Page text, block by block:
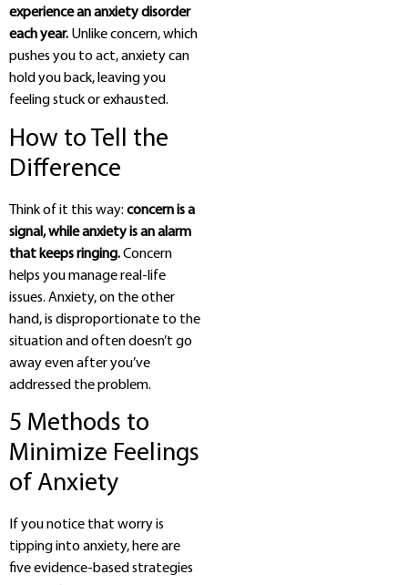
experience an anxiety disorder
each year. Unlike concern, which
pushes you to act, anxiety can
hold you back, leaving you
feeling stuck or exhausted.
How to Tell the
Difference
Think of it this way: concern is a
signal, while anxiety is an alarm
that keeps ringing.Concern
helps you manage real-life
issues. Anxiety, on the other
hand, is disproportionate to the
situation and often doesn’t go
away even after you’ve
addressed the problem.
5 Methods to
Minimize Feelings
of Anxiety
If you notice that worry is
tipping into anxiety, here are
five evidence-based strategies